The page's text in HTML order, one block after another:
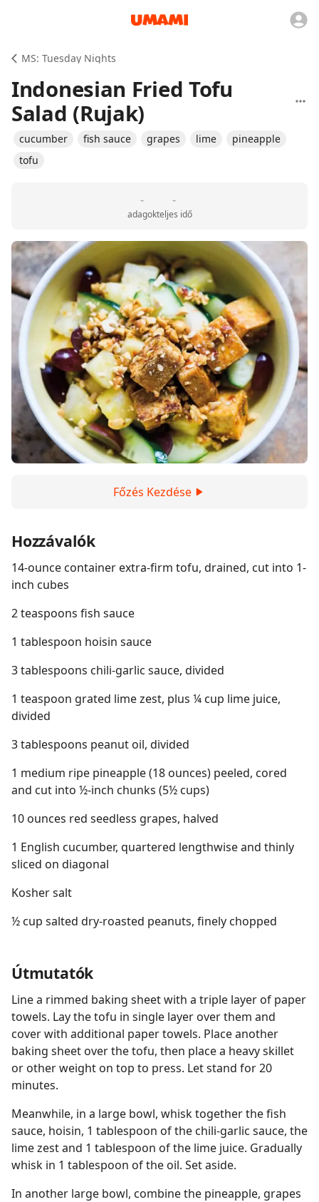
MS: Tuesday Nights
Indonesian Fried Tofu
Salad (Rujak)
cucumber fish sauce grapes lime
pineapple
tofu
-
adagok
-
teljes idő
Főzés Kezdése
Hozzávalók
14-ounce container extra-firm tofu, drained, cut into 1-
inch cubes
2 teaspoons fish sauce
1 tablespoon hoisin sauce
3 tablespoons chili-garlic sauce, divided
1 teaspoon grated lime zest, plus ¼ cup lime juice,
divided
3 tablespoons peanut oil, divided
1 medium ripe pineapple (18 ounces) peeled, cored
and cut into ½-inch chunks (5½ cups)
10 ounces red seedless grapes, halved
1 English cucumber, quartered lengthwise and thinly
sliced on diagonal
Kosher salt
½ cup salted dry-roasted peanuts, finely chopped
Útmutatók
Line a rimmed baking sheet with a triple layer of paper
towels. Lay the tofu in single layer over them and
cover with additional paper towels. Place another
baking sheet over the tofu, then place a heavy skillet
or other weight on top to press. Let stand for 20
minutes.
Meanwhile, in a large bowl, whisk together the fish
sauce, hoisin, 1 tablespoon of the chili-garlic sauce, the
lime zest and 1 tablespoon of the lime juice. Gradually
whisk in 1 tablespoon of the oil. Set aside.
In another large bowl, combine the pineapple, grapes